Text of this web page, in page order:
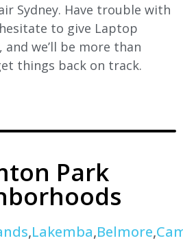
Sydney. Have trouble with
to give Laptop
and we’ll be more than
things back on track.
Park
,Lakemba,Belmore,